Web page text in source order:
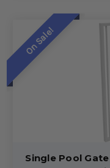
On Sale!
Single Pool